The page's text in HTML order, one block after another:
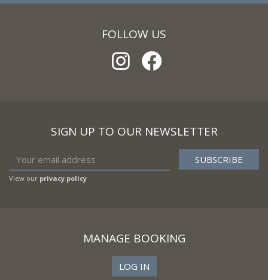
FOLLOW US
SIGN UP TO OUR NEWSLETTER
View our privacy policy
MANAGE BOOKING
LOG IN